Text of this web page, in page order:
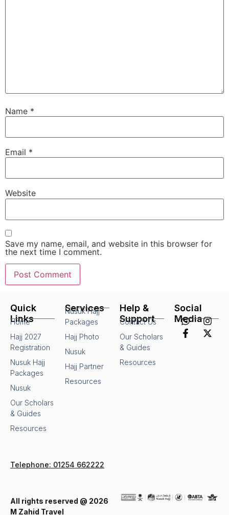
Name *
Email *
Website
Save my name, email, and website in this browser for
the next time I comment.
Quick
Links
Home
Hajj 2027
Registration
Nusuk Hajj
Packages
Nusuk
Our Scholars
& Guides
Resources
Services
Nusuk Hajj
Packages
Hajj Photo
Nusuk
Hajj Partner
Resources
Help &
Support
Contact Us
Our Scholars
& Guides
Resources
Social
Media
Telephone: 01254 662222
All rights reserved @ 2026
M Zahid Travel